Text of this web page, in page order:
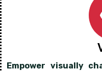
Empower visually